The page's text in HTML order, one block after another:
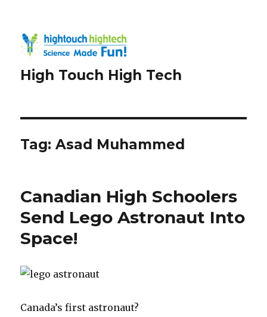
High Touch High Tech
Tag:Asad Muhammed
Canadian High Schoolers
Send Lego Astronaut Into
Space!
Canada’s first astronaut?